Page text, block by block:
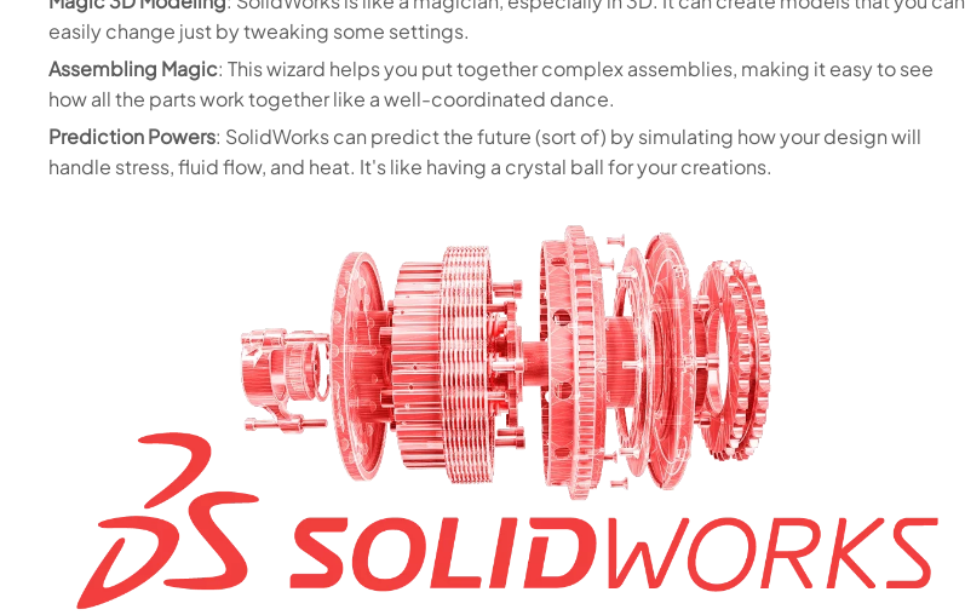
easily change just by tweaking some settings.
Assembling Magic: This wizard helps you put together complex assemblies, making it easy to see
how all the parts work together like a well-coordinated dance.
Prediction Powers: SolidWorks can predict the future (sort of) by simulating how your design will
handle stress, fluid flow, and heat. It's like having a crystal ball for your creations.